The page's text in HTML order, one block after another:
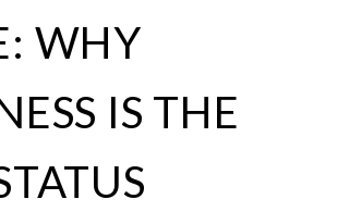
WHY
IS THE